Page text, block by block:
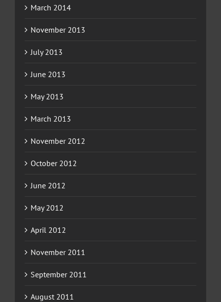
March 2014
November 2013
July 2013
June 2013
May 2013
March 2013
November 2012
October 2012
June 2012
May 2012
April 2012
November 2011
September 2011
August 2011